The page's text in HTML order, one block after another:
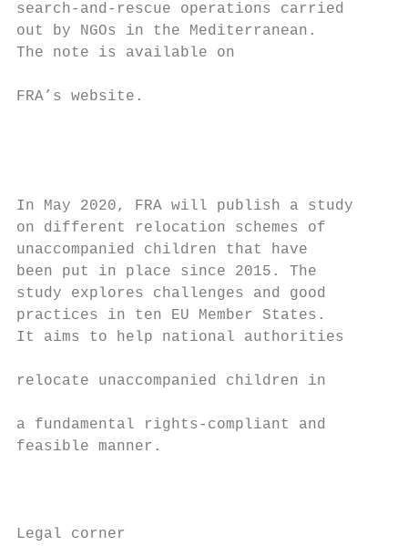
search-and-rescue operations carried
out by NGOs in the Mediterranean.
The note is available on
FRA’s website.
In May 2020, FRA will publish a study
on different relocation schemes of
unaccompanied children that have
been put in place since 2015. The
study explores challenges and good
practices in ten EU Member States.
It aims to help national authorities
relocate unaccompanied children in
a fundamental rights-compliant and
feasible manner.
Legal corner